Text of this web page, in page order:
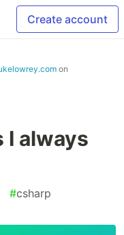
Create account
on
I always
#csharp